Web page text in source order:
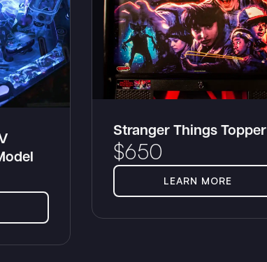
Stranger Things Topper
$650
LEARN MORE